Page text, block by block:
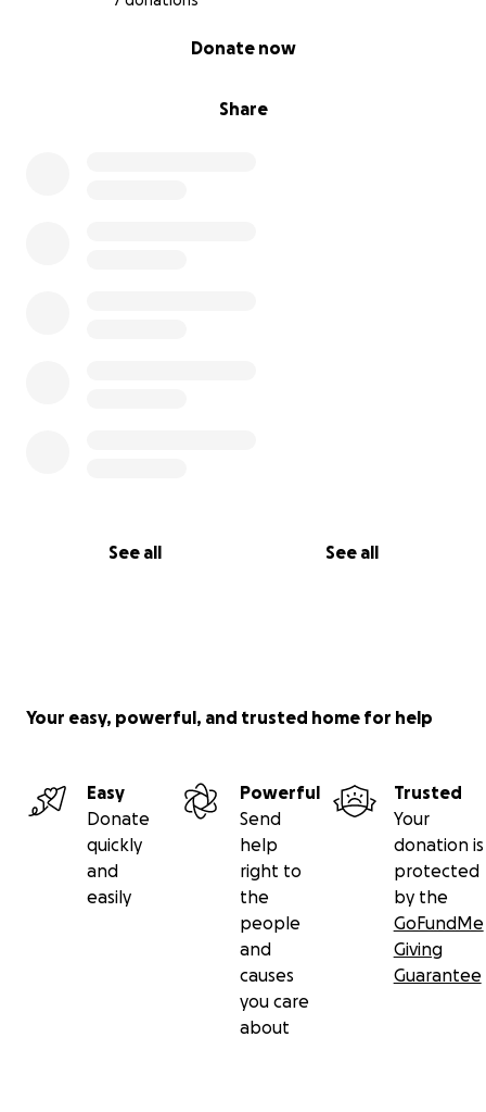
Share
Donate now
See all See all
Your easy, powerful, and trusted home for help
Easy
Donate
quickly
and
easily
Powerful
Send
help
right to
the
people
and
causes
you care
about
Trusted
Your
donation is
protected
by the
GoFundMe
Giving
Guarantee